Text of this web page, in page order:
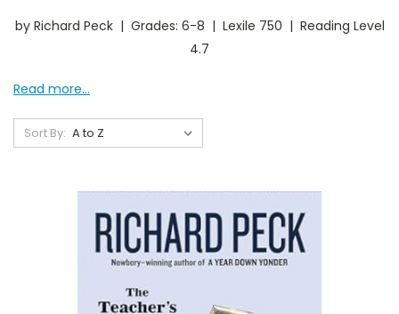
by Richard Peck | Grades: 6-8 | Lexile 750 | Reading Level
4.7
Read more...
Sort By: